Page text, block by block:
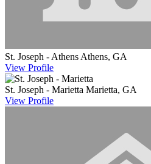
St. Joseph - Athens Athens, GA
View Profile
St. Joseph - Marietta Marietta, GA
View Profile